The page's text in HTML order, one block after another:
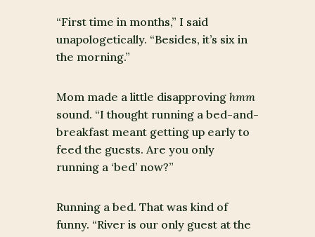
“First time in months,” I said
unapologetically. “Besides, it’s six in
the morning.”
Mom made a little disapproving hmm
sound. “I thought running a bed-and-
breakfast meant getting up early to
feed the guests. Are you only
running a ‘bed’ now?”
Running a bed. That was kind of
funny. “River is our only guest at the